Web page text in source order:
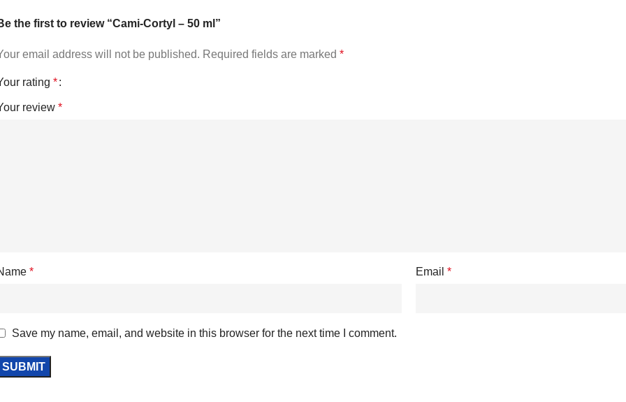
the first to review “Cami-Cortyl – 50 ml”
email address will not be published. Required fields are marked *
rating *
review *
* Email *
Save my name, email, and website in this browser for the next time I comment.